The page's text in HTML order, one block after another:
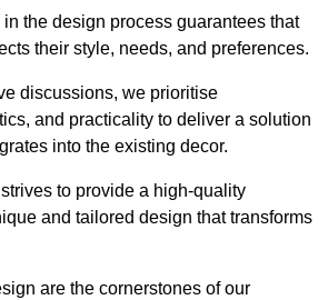
in the design process guarantees that
their style, needs, and preferences.
discussions, we prioritise
and practicality to deliver a solution
into the existing decor.
to provide a high-quality
and tailored design that transforms
are the cornerstones of our